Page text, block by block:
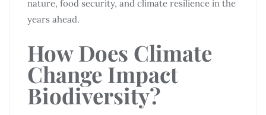
nature, food security, and climate resilience in the
years ahead.
How Does Climate
Change Impact
Biodiversity?